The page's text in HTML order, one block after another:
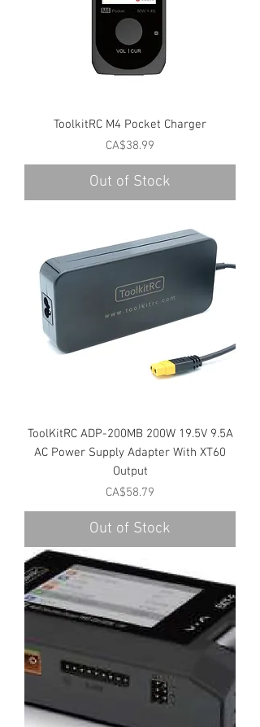
ToolkitRC M4 Pocket Charger
Price
CA$38.99
Out of Stock
ToolKitRC ADP-200MB 200W 19.5V 9.5A
AC Power Supply Adapter With XT60
Output
Price
CA$58.79
Out of Stock